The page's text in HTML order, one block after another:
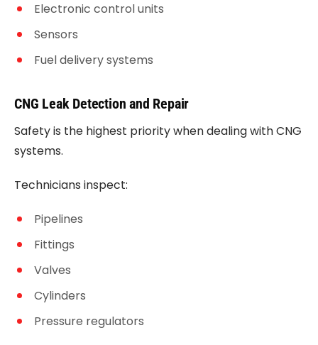
Electronic control units
Sensors
Fuel delivery systems
CNG Leak Detection and Repair
Safety is the highest priority when dealing with CNG
systems.
Technicians inspect:
Pipelines
Fittings
Valves
Cylinders
Pressure regulators